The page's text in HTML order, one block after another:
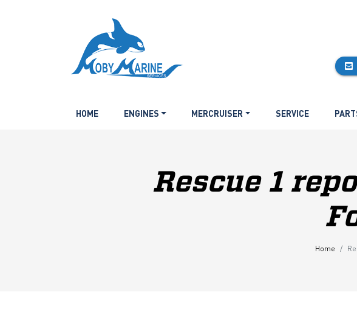
HOME ENGINES MERCRUISER SERVICE
Rescue 1
Home